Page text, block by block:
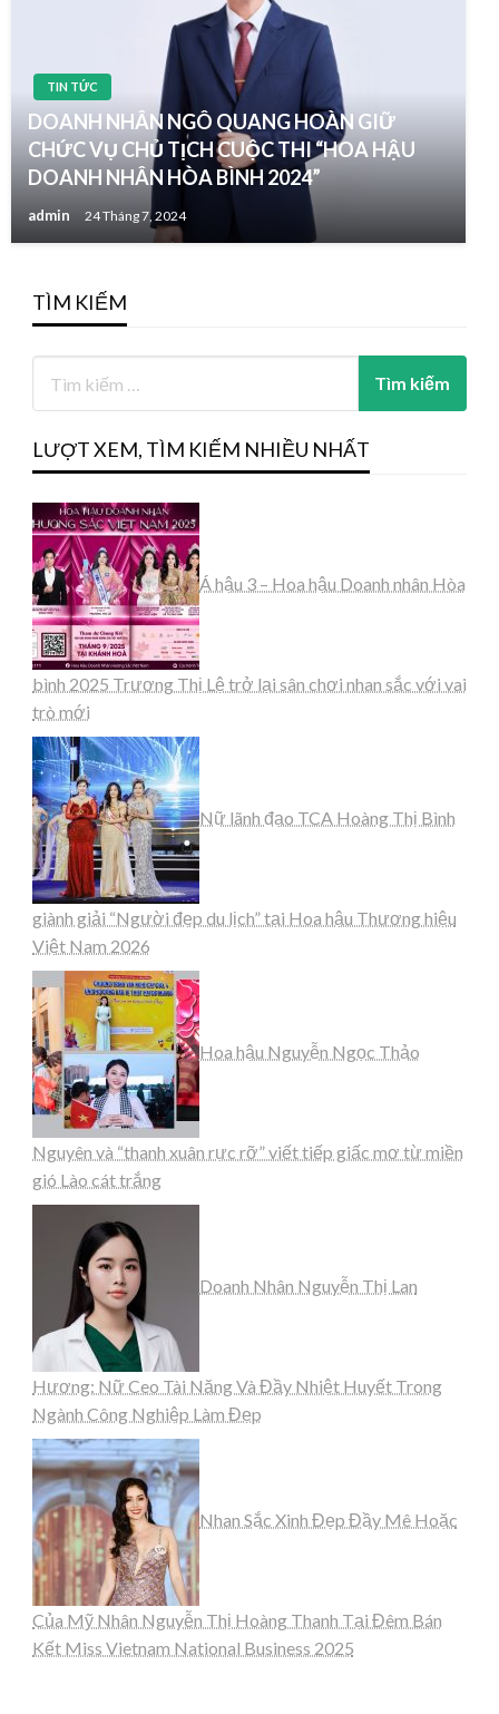
TIN TỨC
DOANH NHÂN NGÔ QUANG HOÀN GIỮ
CHỨC VỤ CHỦ TỊCH CUỘC THI “HOA HẬU
DOANH NHÂN HÒA BÌNH 2024”
admin 24 Tháng 7, 2024
TÌM KIẾM
LƯỢT XEM, TÌM KIẾM NHIỀU NHẤT
Á hậu 3 – Hoa hậu Doanh nhân Hòa
bình 2025 Trương Thị Lệ trở lại sân chơi nhan sắc với vai
trò mới
Nữ lãnh đạo TCA Hoàng Thị Bình
giành giải “Người đẹp du lịch” tại Hoa hậu Thương hiệu
Việt Nam 2026
Hoa hậu Nguyễn Ngọc Thảo
Nguyên và “thanh xuân rực rỡ” viết tiếp giấc mơ từ miền
gió Lào cát trắng
Doanh Nhân Nguyễn Thị Lan
Hương: Nữ Ceo Tài Năng Và Đầy Nhiệt Huyết Trong
Ngành Công Nghiệp Làm Đẹp
Nhan Sắc Xinh Đẹp Đầy Mê Hoặc
Của Mỹ Nhân Nguyễn Thị Hoàng Thanh Tại Đêm Bán
Kết Miss Vietnam National Business 2025